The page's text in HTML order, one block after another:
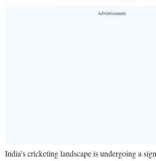
India's cricketing landscape is undergoing a